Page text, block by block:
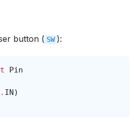
button ( SW ):
Pin
. IN)